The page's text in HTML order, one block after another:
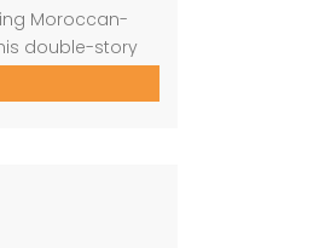
Moroccan-
double-story
features
that spans